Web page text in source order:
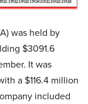
was held by
$3091.6
It was
a $116.4 million
included